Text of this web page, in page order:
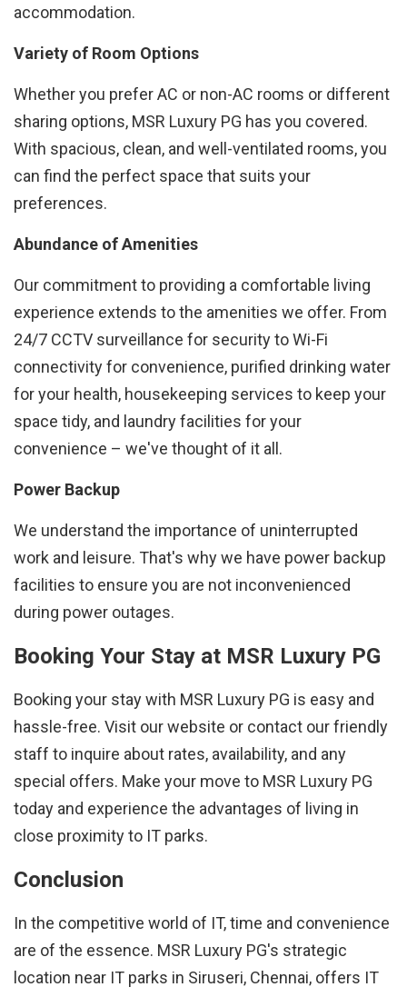
accommodation.
Variety of Room Options
Whether you prefer AC or non-AC rooms or different
sharing options, MSR Luxury PG has you covered.
With spacious, clean, and well-ventilated rooms, you
can find the perfect space that suits your
preferences.
Abundance of Amenities
Our commitment to providing a comfortable living
experience extends to the amenities we offer. From
24/7 CCTV surveillance for security to Wi-Fi
connectivity for convenience, purified drinking water
for your health, housekeeping services to keep your
space tidy, and laundry facilities for your
convenience – we've thought of it all.
Power Backup
We understand the importance of uninterrupted
work and leisure. That's why we have power backup
facilities to ensure you are not inconvenienced
during power outages.
Booking Your Stay at MSR Luxury PG
Booking your stay with MSR Luxury PG is easy and
hassle-free. Visit our website or contact our friendly
staff to inquire about rates, availability, and any
special offers. Make your move to MSR Luxury PG
today and experience the advantages of living in
close proximity to IT parks.
Conclusion
In the competitive world of IT, time and convenience
are of the essence. MSR Luxury PG's strategic
location near IT parks in Siruseri, Chennai, offers IT